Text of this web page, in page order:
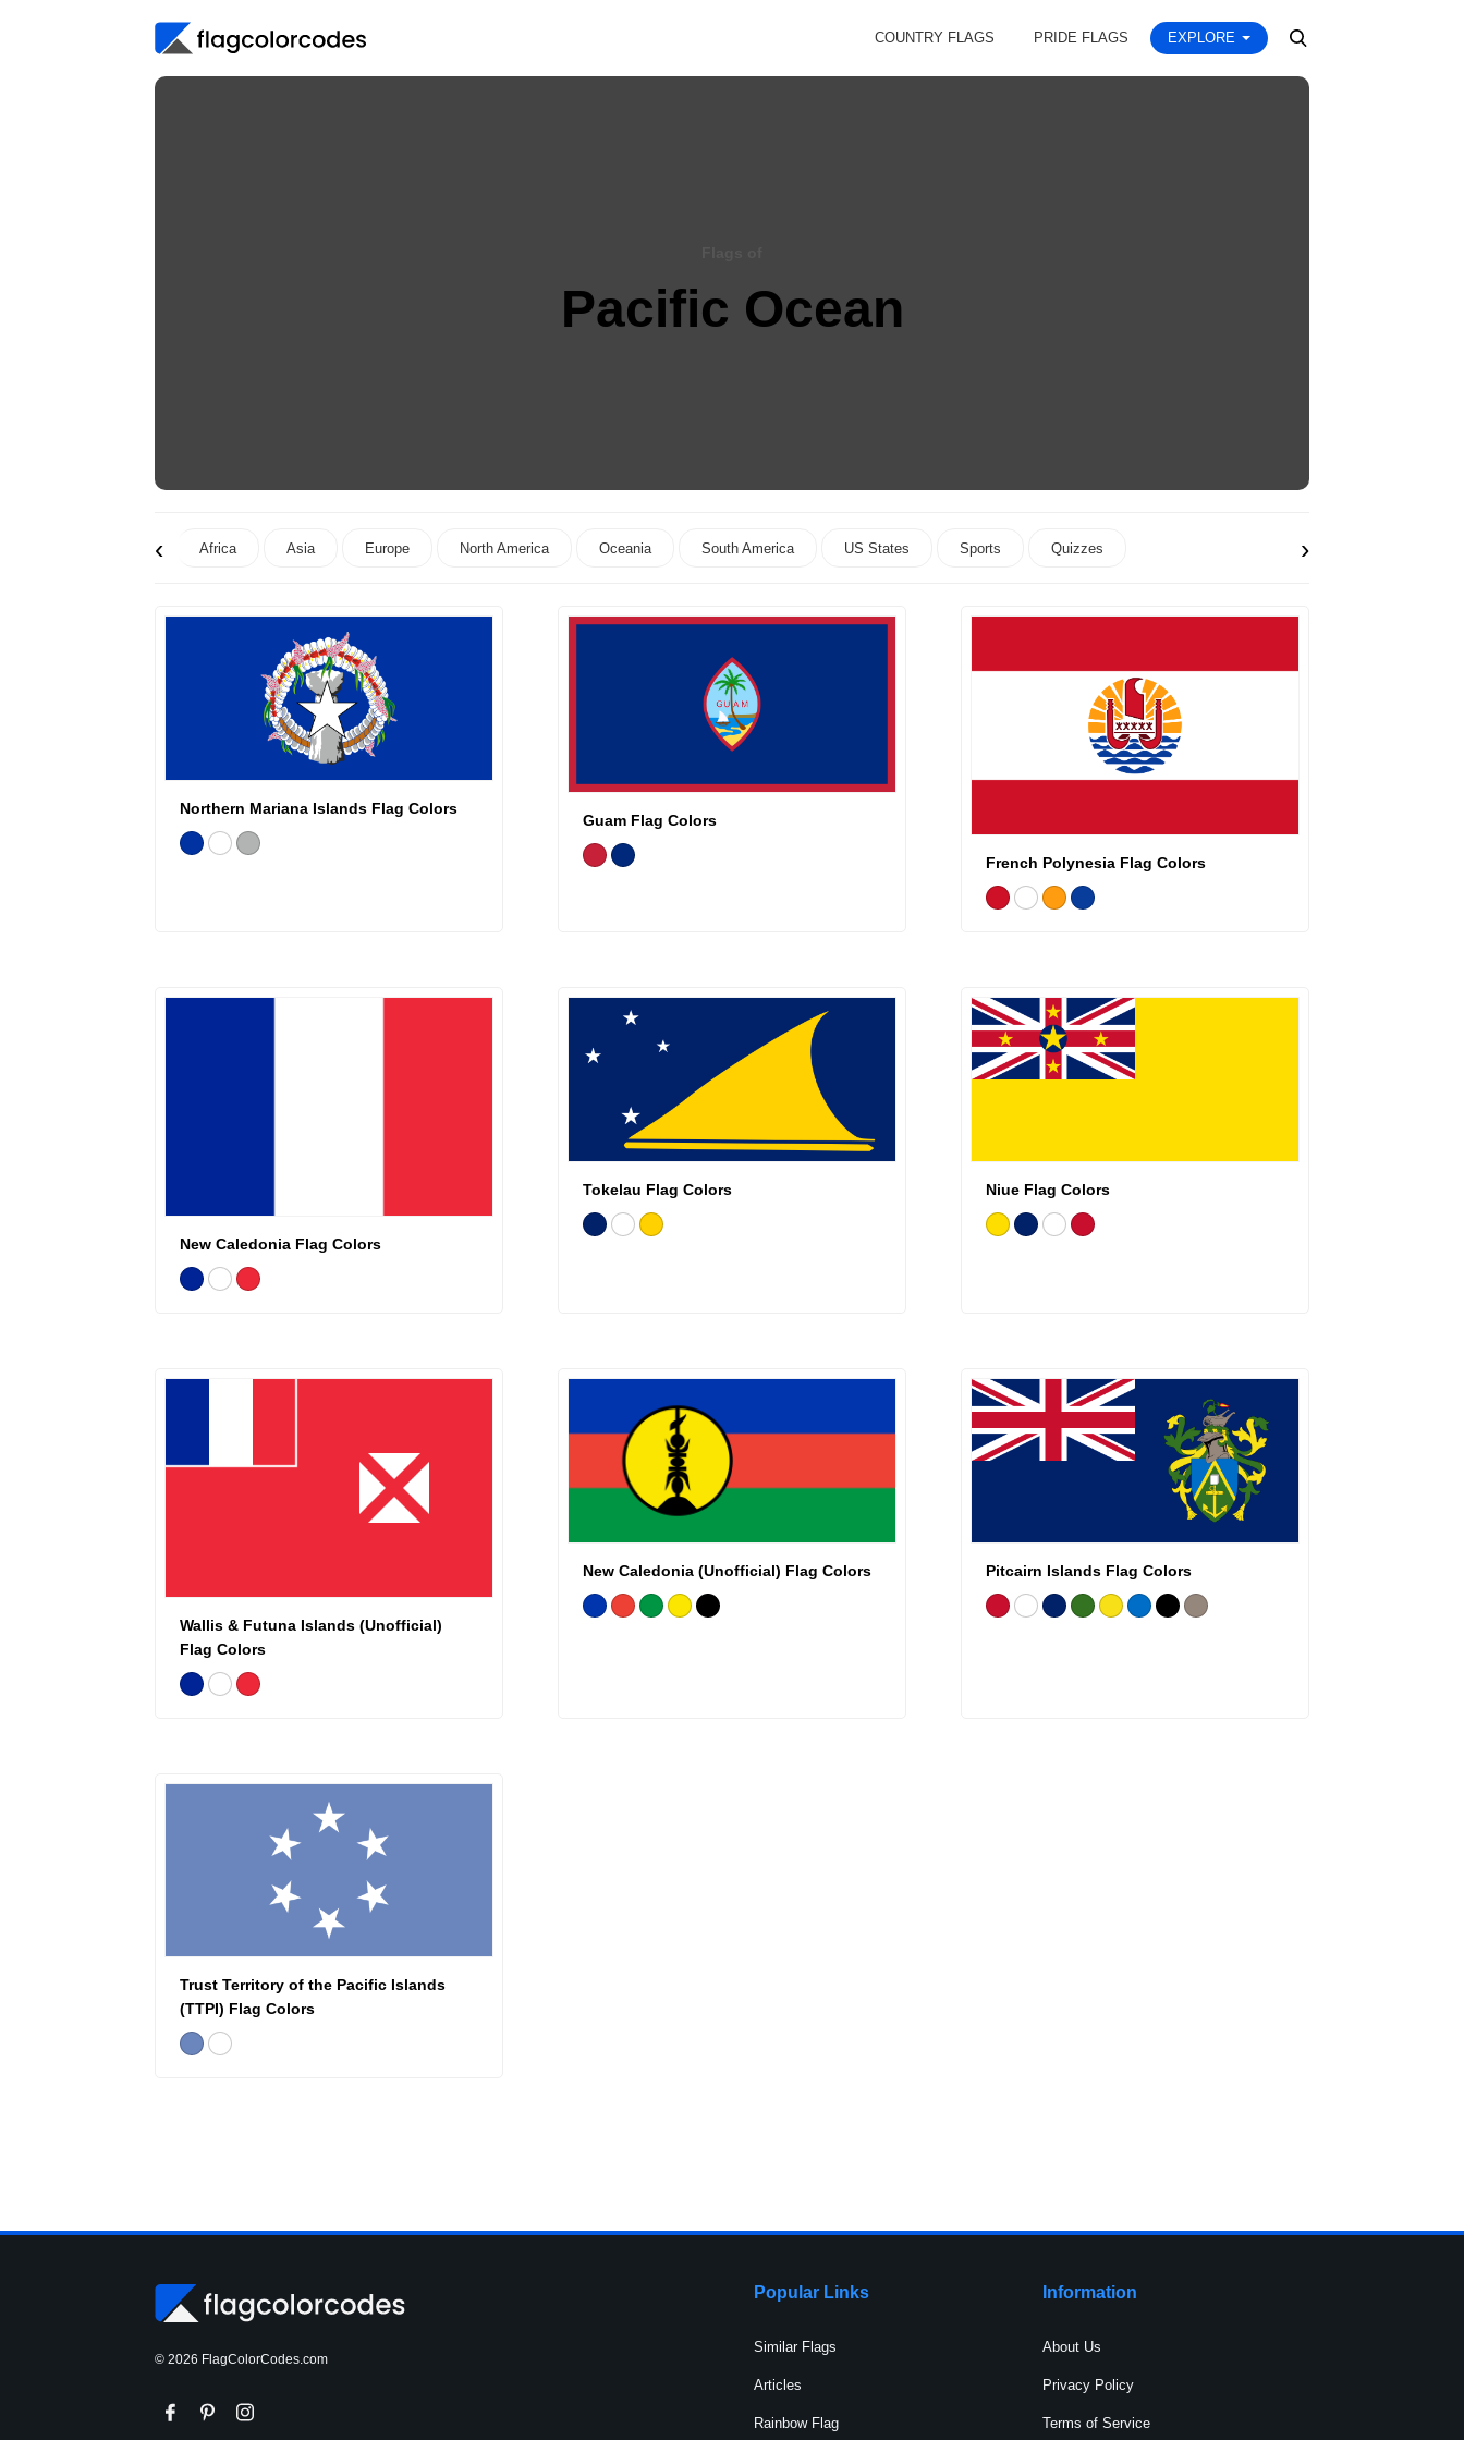
COUNTRY FLAGS PRIDE FLAGS EXPLORE
Pacific Ocean
‹ ›
Africa Asia Europe North America Oceania South America US States Sports Quizzes
Northern Mariana Islands Flag Colors
Guam Flag Colors
French Polynesia Flag Colors
New Caledonia Flag Colors
Tokelau Flag Colors Niue Flag Colors
Wallis & Futuna Islands (Unofficial)
Flag Colors
New Caledonia (Unofficial) Flag Colors Pitcairn Islands Flag Colors
Trust Territory of the Pacific Islands
(TTPI) Flag Colors
© 2026 FlagColorCodes.com
Popular Links
Similar Flags
Articles
Rainbow Flag
Information
About Us
Privacy Policy
Terms of Service